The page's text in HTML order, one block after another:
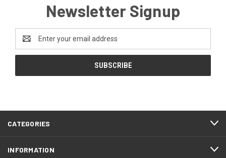
Newsletter Signup
Address
CATEGORIES
INFORMATION